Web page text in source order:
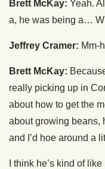
Brett McKay: Yeah.
a, he was being a…
Jeffrey Cramer: Mm-
Brett McKay:
really picking up in
about how to get the
about growing beans,
and I’d hoe around a
I think he’s kind of